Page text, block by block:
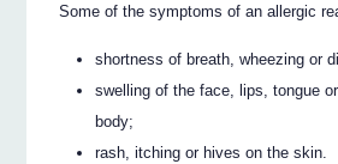
Some of the symptoms of an allergic
shortness of breath, wheezing or
swelling of the face, lips, tongue
body;
rash, itching or hives on the skin.